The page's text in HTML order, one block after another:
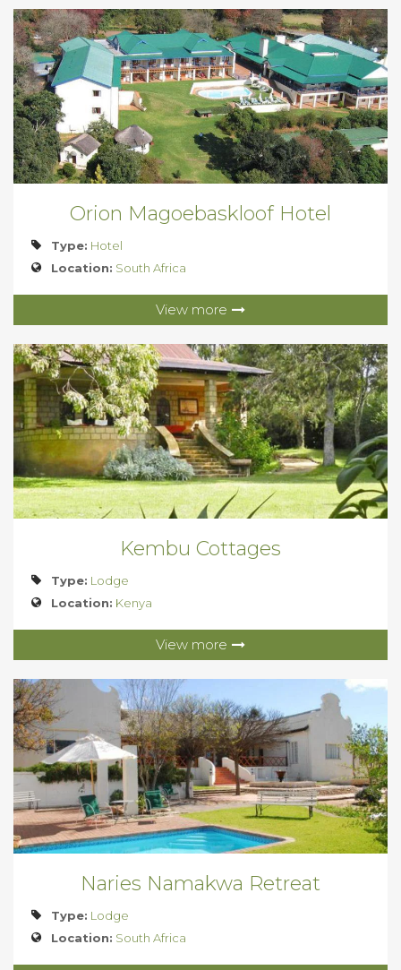
Orion Magoebaskloof Hotel
Type: Hotel
Location: South Africa
View more
Kembu Cottages
Type: Lodge
Location: Kenya
View more
Naries Namakwa Retreat
Type: Lodge
Location: South Africa